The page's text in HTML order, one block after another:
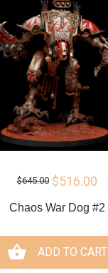
$645.00 $516.00
Chaos War Dog #2
ADD TO CART